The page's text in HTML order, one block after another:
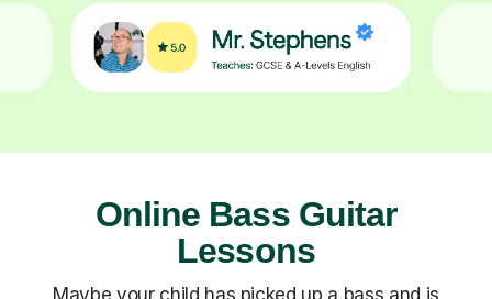
Online Bass Guitar
Lessons
Maybe your child has picked up a bass and is